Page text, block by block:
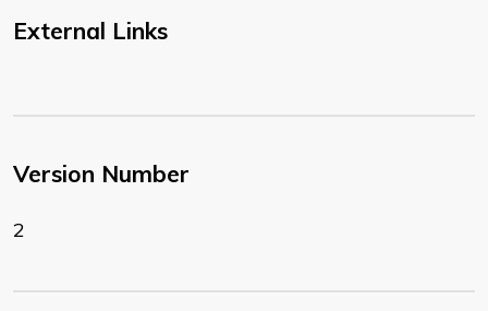
External Links
Version Number
2